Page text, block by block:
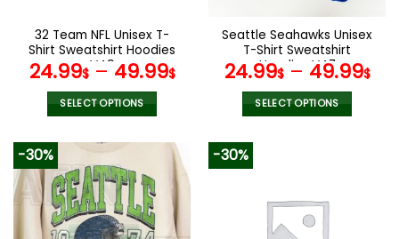
the
product
page
product
page
32 Team NFL Unisex T-
Shirt Sweatshirt Hoodies
V49
24.99$– 49.99$
SELECT OPTIONS
product
has
multiple
variants.
The
Seattle Seahawks Unisex
T-Shirt Sweatshirt
Hoodies V47
24.99$– 49.99$
SELECT OPTIONS
variants.
The
-30% -30%